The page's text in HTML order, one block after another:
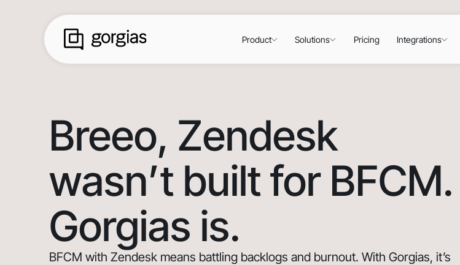
Product Solutions Pricing Integrations
Breeo, Zendesk
wasn’t built for BFCM.
Gorgias is.
BFCM with Zendesk means battling backlogs and burnout. With Gorgias, it’s